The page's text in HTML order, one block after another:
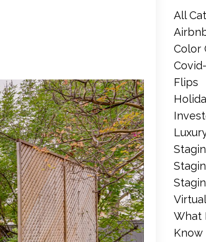
All
Color
Flips
What
Know